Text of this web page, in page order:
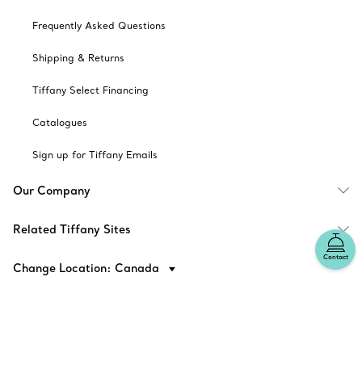
Contact
Frequently Asked Questions
Shipping & Returns
Tiffany Select Financing
Catalogues
Sign up for Tiffany Emails
Our Company
Related Tiffany Sites
Change Location: Canada